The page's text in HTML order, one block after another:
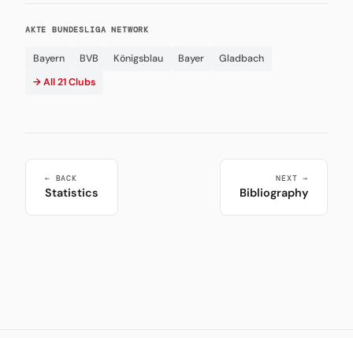
AKTE BUNDESLIGA NETWORK
Bayern BVB Königsblau Bayer
Gladbach
→ All 21 Clubs
← BACK
Statistics
NEXT →
Bibliography